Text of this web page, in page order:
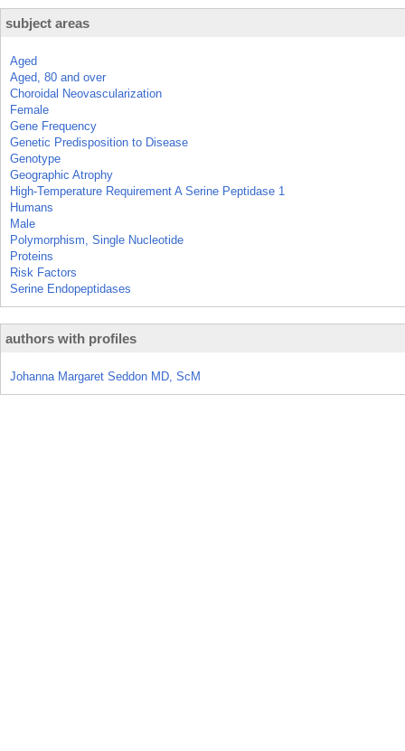
subject areas
Aged
Aged, 80 and over
Choroidal Neovascularization
Female
Gene Frequency
Genetic Predisposition to Disease
Genotype
Geographic Atrophy
High-Temperature Requirement A Serine Peptidase 1
Humans
Male
Polymorphism, Single Nucleotide
Proteins
Risk Factors
Serine Endopeptidases
authors with profiles
Johanna Margaret Seddon MD, ScM